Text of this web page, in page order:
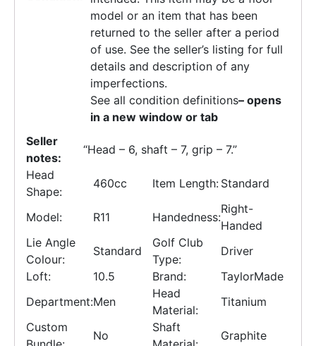
model or an item that has been
returned to the seller after a period
of use. See the seller’s listing for full
details and description of any
imperfections.
See all condition definitions– opens
in a new window or tab
Seller
notes:
“Head – 6, shaft – 7, grip – 7.”
Head
Shape:
460cc Item Length: Standard
Model: R11 Handedness:
Right-
Handed
Lie Angle
Colour:
Standard
Golf Club
Type:
Driver
Loft:
10.5 Brand:
TaylorMade
Department:Men
Head
Material:
Titanium
Custom
No
Shaft
Graphite